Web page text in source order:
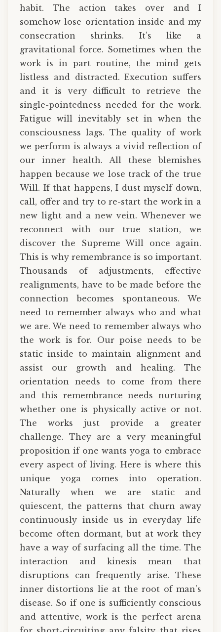
habit. The action takes over and I
somehow lose orientation inside and my
consecration shrinks. It’s like a
gravitational force. Sometimes when the
work is in part routine, the mind gets
listless and distracted. Execution suffers
and it is very difficult to retrieve the
single-pointedness needed for the work.
Fatigue will inevitably set in when the
consciousness lags. The quality of work
we perform is always a vivid reflection of
our inner health. All these blemishes
happen because we lose track of the true
Will. If that happens, I dust myself down,
call, offer and try to re-start the work in a
new light and a new vein. Whenever we
reconnect with our true station, we
discover the Supreme Will once again.
This is why remembrance is so important.
Thousands of adjustments, effective
realignments, have to be made before the
connection becomes spontaneous. We
need to remember always who and what
we are. We need to remember always who
the work is for. Our poise needs to be
static inside to maintain alignment and
assist our growth and healing. The
orientation needs to come from there
and this remembrance needs nurturing
whether one is physically active or not.
The works just provide a greater
challenge. They are a very meaningful
proposition if one wants yoga to embrace
every aspect of living. Here is where this
unique yoga comes into operation.
Naturally when we are static and
quiescent, the patterns that churn away
continuously inside us in everyday life
become often dormant, but at work they
have a way of surfacing all the time. The
interaction and kinesis mean that
disruptions can frequently arise. These
inner distortions lie at the root of man’s
disease. So if one is sufficiently conscious
and attentive, work is the perfect arena